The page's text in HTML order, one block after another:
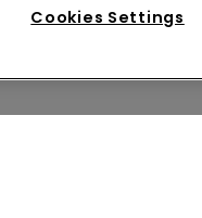
Cookies Settings